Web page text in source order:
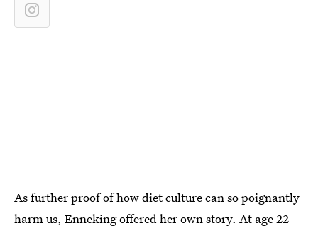
As further proof of how diet culture can so poignantly
harm us, Enneking offered her own story. At age 22